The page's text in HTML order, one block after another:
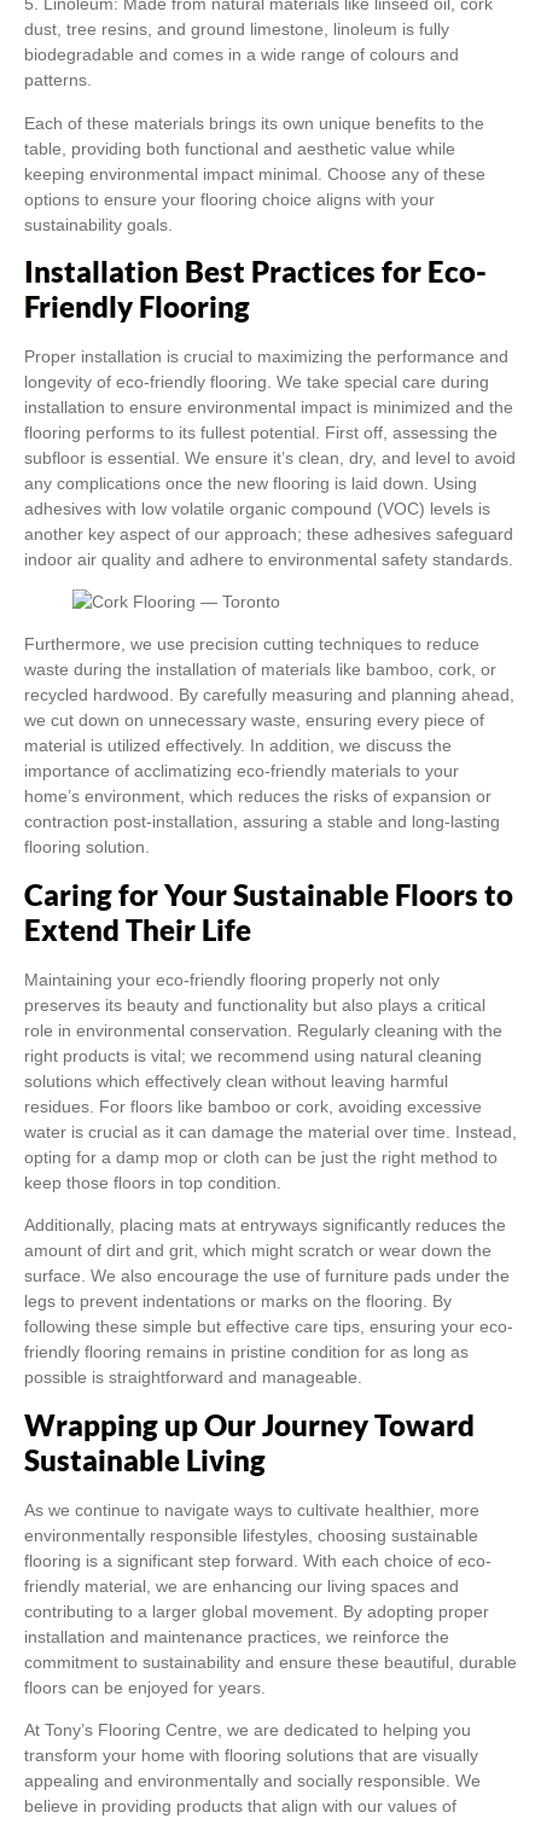
5. Linoleum: Made from natural materials like linseed oil, cork
dust, tree resins, and ground limestone, linoleum is fully
biodegradable and comes in a wide range of colours and
patterns.
Each of these materials brings its own unique benefits to the
table, providing both functional and aesthetic value while
keeping environmental impact minimal. Choose any of these
options to ensure your flooring choice aligns with your
sustainability goals.
Installation Best Practices for Eco-
Friendly Flooring
Proper installation is crucial to maximizing the performance and
longevity of eco-friendly flooring. We take special care during
installation to ensure environmental impact is minimized and the
flooring performs to its fullest potential. First off, assessing the
subfloor is essential. We ensure it’s clean, dry, and level to avoid
any complications once the new flooring is laid down. Using
adhesives with low volatile organic compound (VOC) levels is
another key aspect of our approach; these adhesives safeguard
indoor air quality and adhere to environmental safety standards.
Furthermore, we use precision cutting techniques to reduce
waste during the installation of materials like bamboo, cork, or
recycled hardwood. By carefully measuring and planning ahead,
we cut down on unnecessary waste, ensuring every piece of
material is utilized effectively. In addition, we discuss the
importance of acclimatizing eco-friendly materials to your
home’s environment, which reduces the risks of expansion or
contraction post-installation, assuring a stable and long-lasting
flooring solution.
Caring for Your Sustainable Floors to
Extend Their Life
Maintaining your eco-friendly flooring properly not only
preserves its beauty and functionality but also plays a critical
role in environmental conservation. Regularly cleaning with the
right products is vital; we recommend using natural cleaning
solutions which effectively clean without leaving harmful
residues. For floors like bamboo or cork, avoiding excessive
water is crucial as it can damage the material over time. Instead,
opting for a damp mop or cloth can be just the right method to
keep those floors in top condition.
Additionally, placing mats at entryways significantly reduces the
amount of dirt and grit, which might scratch or wear down the
surface. We also encourage the use of furniture pads under the
legs to prevent indentations or marks on the flooring. By
following these simple but effective care tips, ensuring your eco-
friendly flooring remains in pristine condition for as long as
possible is straightforward and manageable.
Wrapping up Our Journey Toward
Sustainable Living
As we continue to navigate ways to cultivate healthier, more
environmentally responsible lifestyles, choosing sustainable
flooring is a significant step forward. With each choice of eco-
friendly material, we are enhancing our living spaces and
contributing to a larger global movement. By adopting proper
installation and maintenance practices, we reinforce the
commitment to sustainability and ensure these beautiful, durable
floors can be enjoyed for years.
At Tony’s Flooring Centre, we are dedicated to helping you
transform your home with flooring solutions that are visually
appealing and environmentally and socially responsible. We
believe in providing products that align with our values of